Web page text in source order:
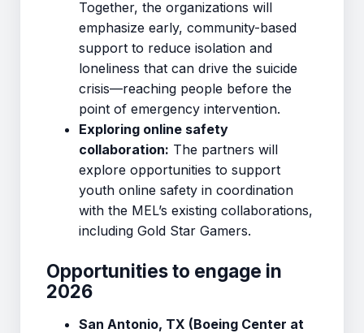
Together, the organizations will
emphasize early, community-based
support to reduce isolation and
loneliness that can drive the suicide
crisis—reaching people before the
point of emergency intervention.
Exploring online safety
collaboration: The partners will
explore opportunities to support
youth online safety in coordination
with the MEL’s existing collaborations,
including Gold Star Gamers.
Opportunities to engage in
2026
San Antonio, TX (Boeing Center at